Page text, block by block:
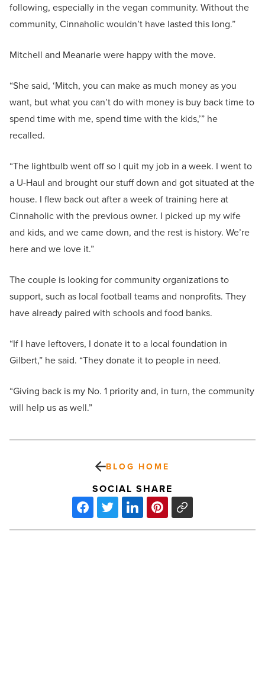
following, especially in the vegan community. Without the
community, Cinnaholic wouldn’t have lasted this long.”
Mitchell and Meanarie were happy with the move.
“She said, ‘Mitch, you can make as much money as you
want, but what you can’t do with money is buy back time to
spend time with me, spend time with the kids,’” he
recalled.
“The lightbulb went off so I quit my job in a week. I went to
a U-Haul and brought our stuff down and got situated at the
house. I flew back out after a week of training here at
Cinnaholic with the previous owner. I picked up my wife
and kids, and we came down, and the rest is history. We’re
here and we love it.”
The couple is looking for community organizations to
support, such as local football teams and nonprofits. They
have already paired with schools and food banks.
“If I have leftovers, I donate it to a local foundation in
Gilbert,” he said. “They donate it to people in need.
“Giving back is my No. 1 priority and, in turn, the community
will help us as well.”
BLOG HOME
SOCIAL SHARE